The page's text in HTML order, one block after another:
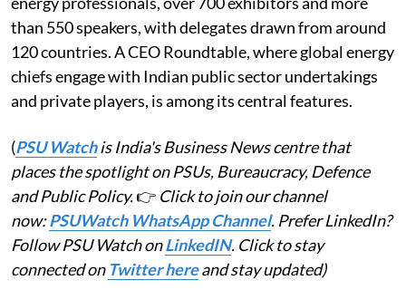
than 550 speakers, with delegates drawn from around
120 countries. A CEO Roundtable, where global energy
chiefs engage with Indian public sector undertakings
and private players, is among its central features.
(PSU Watchis India's Business News centre that
places the spotlight on PSUs, Bureaucracy, Defence
and Public Policy.👉 Click to join our channel
now:PSUWatch WhatsApp Channel. Prefer LinkedIn?
Follow PSU Watch onLinkedIN. Click to stay
connected on Twitter hereand stay updated)